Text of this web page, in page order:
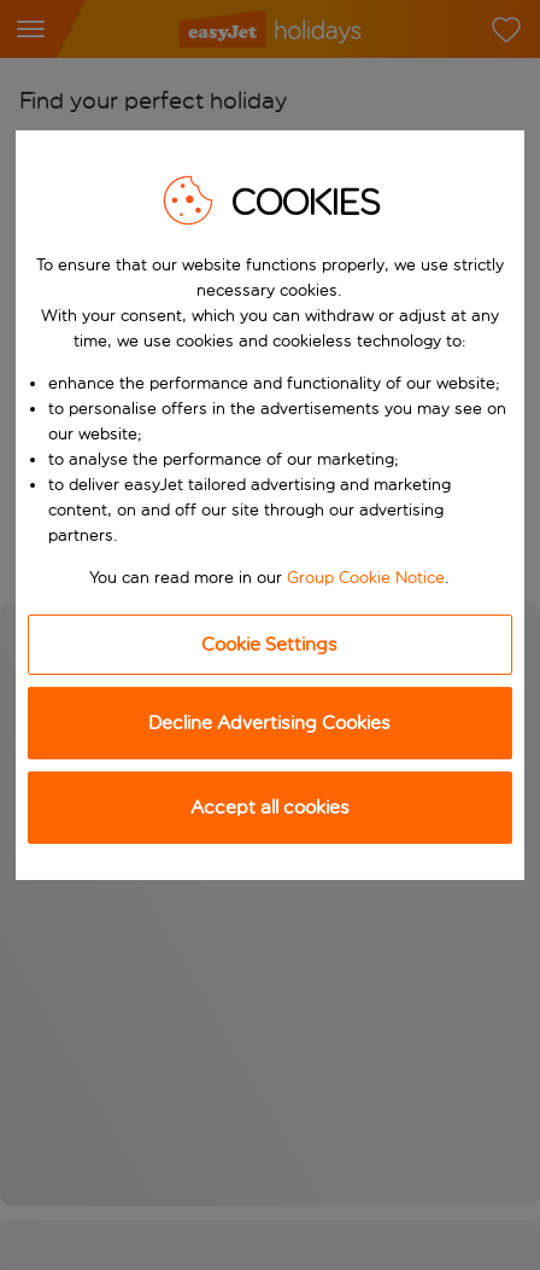
Find your perfect holiday
Start typing for autocomplete. When autocomplete results are
Pick your airports
Start typing for autocomplete. When autocomplete results are
Find destinations
Choose a departure date and return date.
Choose your dates
When
Who
Search
COOKIES
To ensure that our website functions properly, we use strictly
necessary cookies.
With your consent, which you can withdraw or adjust at any
time, we use cookies and cookieless technology to:
enhance the performance and functionality of our website;
to personalise offers in the advertisements you may see on
our website;
to analyse the performance of our marketing;
to deliver easyJet tailored advertising and marketing
content, on and off our site through our advertising
partners.
You can read more in ourGroup Cookie Notice.
Cookie Settings
Decline Advertising Cookies
Accept all cookies